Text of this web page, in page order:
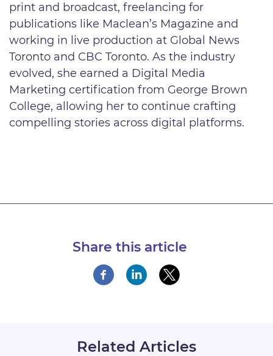
print and broadcast, freelancing for
publications like Maclean’s Magazine and
working in live production at Global News
Toronto and CBC Toronto. As the industry
evolved, she earned a Digital Media
Marketing certification from George Brown
College, allowing her to continue crafting
compelling stories across digital platforms.
Share this article
Related Articles